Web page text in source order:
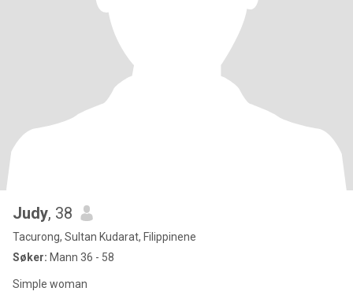
Judy, 38
Tacurong, Sultan Kudarat, Filippinene
Søker: Mann 36 - 58
Simple woman